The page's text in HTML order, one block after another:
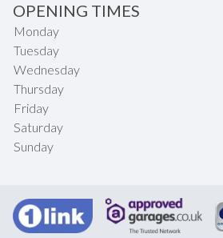
OPENING TIMES
Monday
Tuesday
Wednesday
Thursday
Friday
Saturday
Sunday